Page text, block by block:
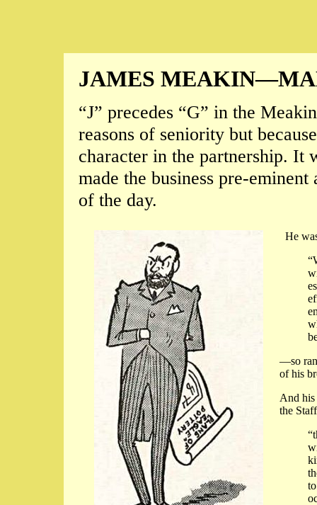
JAMES
“J” precedes “G” in the
reasons of seniority but
character in the partnership. It
made the business pre-
of the day.
He
—so ran
of his
And his
the